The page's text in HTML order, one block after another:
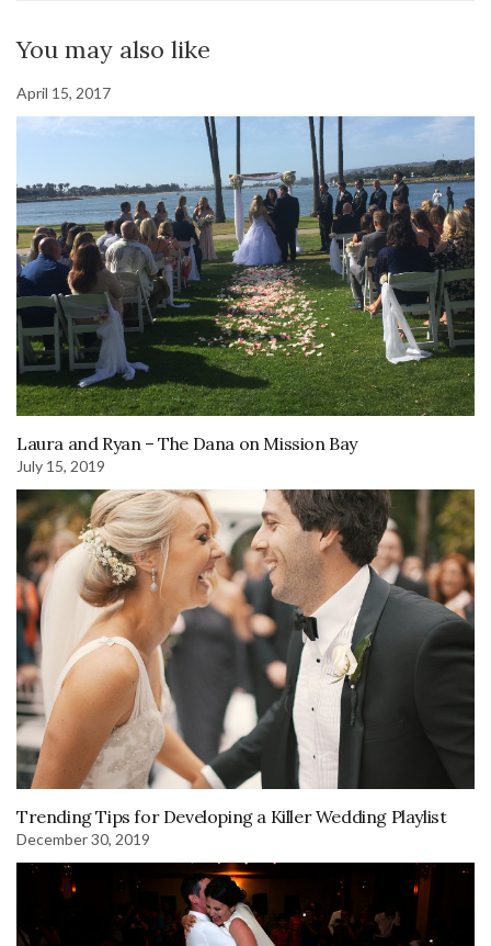
You may also like
April 15, 2017
Laura and Ryan – The Dana on Mission Bay
July 15, 2019
Trending Tips for Developing a Killer Wedding Playlist
December 30, 2019